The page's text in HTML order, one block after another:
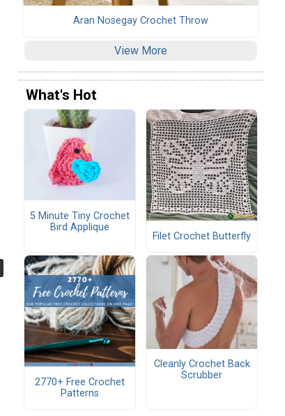
Aran Nosegay Crochet Throw
View More
What's Hot
5 Minute Tiny Crochet
Bird Applique
Filet Crochet Butterfly
2770+ Free Crochet
Patterns
Cleanly Crochet Back
Scrubber